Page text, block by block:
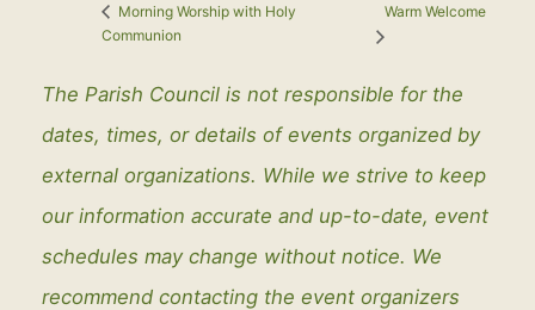
Morning Worship with Holy
Communion
Warm Welcome
The Parish Council is not responsible for the
dates, times, or details of events organized by
external organizations. While we strive to keep
our information accurate and up-to-date, event
schedules may change without notice. We
recommend contacting the event organizers